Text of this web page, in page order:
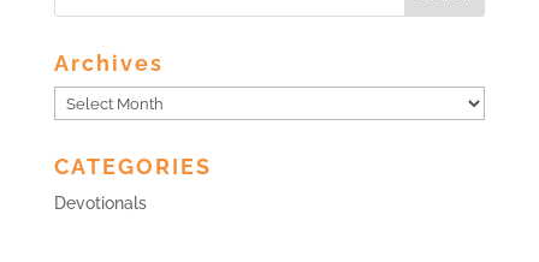
Archives
Archives
CATEGORIES
Devotionals